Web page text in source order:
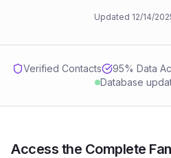
Updated 12/14/
Verified Contacts 95% Data
Database
Access the Complete